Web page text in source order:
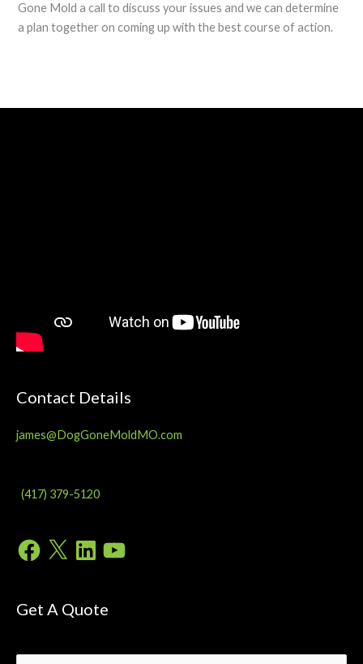
Gone Mold a call to discuss your issues and we can determine
a plan together on coming up with the best course of action.
Contact Details
james@DogGoneMoldMO.com
(417) 379-5120
Facebook
X LinkedInYouTube
Get A Quote